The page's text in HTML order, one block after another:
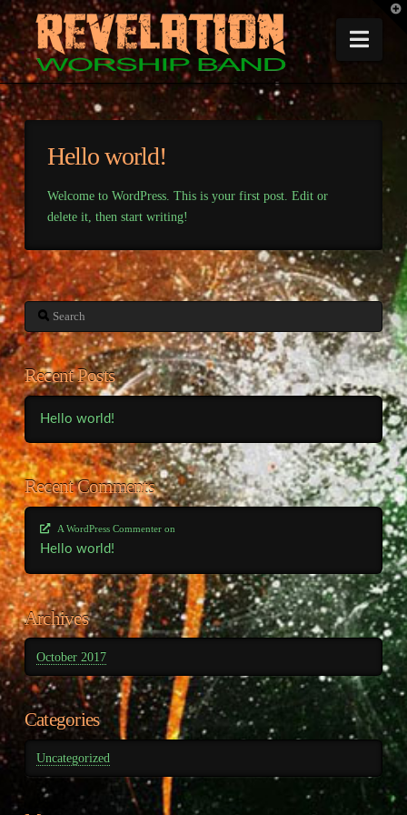
Hello world!
Welcome to WordPress. This is your first post. Edit or
delete it, then start writing!
Search
Recent Posts
Hello world!
Recent Comments
A WordPress Commenteron
Hello world!
Archives
October 2017
Categories
Uncategorized